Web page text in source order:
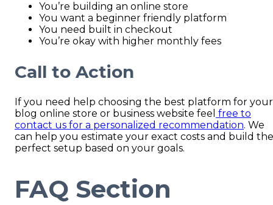
You’re building an online store
You want a beginner friendly platform
You need built in checkout
You’re okay with higher monthly fees
Call to Action
If you need help choosing the best platform for your
blog online store or business website feel free to
contact us for a personalized recommendation. We
can help you estimate your exact costs and build the
perfect setup based on your goals.
FAQ Section